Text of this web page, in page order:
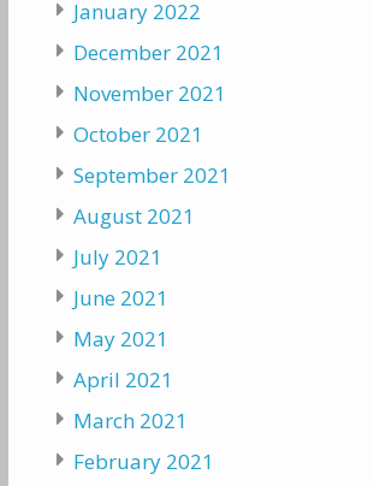
January 2022
December 2021
November 2021
October 2021
September 2021
August 2021
July 2021
June 2021
May 2021
April 2021
March 2021
February 2021